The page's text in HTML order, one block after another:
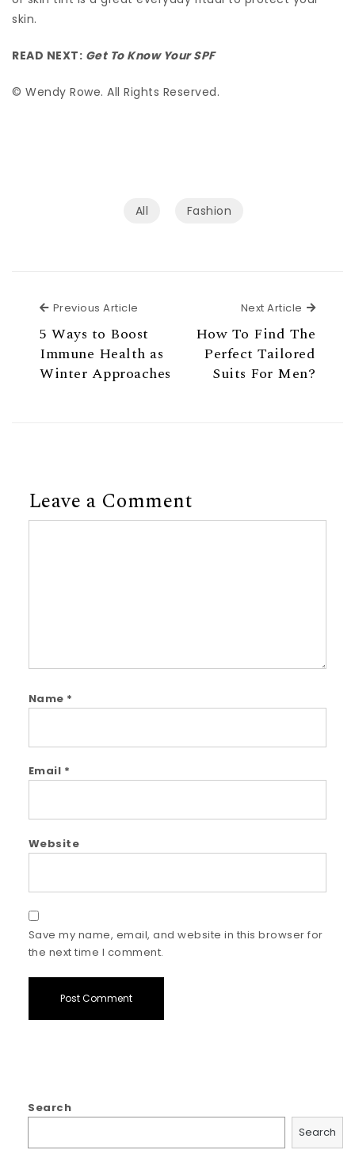
skin.
READ NEXT: Get To Know Your SPF
© Wendy Rowe. All Rights Reserved.
All Fashion
Previous Article
5 Ways to Boost
Immune Health as
Winter Approaches
Next Article Next
How To Find The
Perfect Tailored
Suits For Men?
Leave a Comment
Name *
Email *
Website
Save my name, email, and website in this browser for
the next time I comment.
Search
Search